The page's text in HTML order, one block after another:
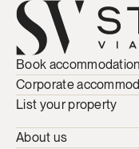
Book accommodation
Corporate
List your property
About us